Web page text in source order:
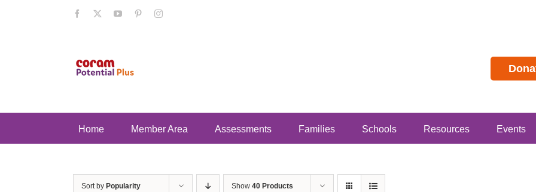
Facebook YouTubePinterestInstagram
Home Member Area Assessments Families Schools Resources Events
Sort by Popularity Show 40 Products